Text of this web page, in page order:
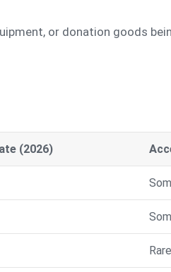
or donation goods
(2026)